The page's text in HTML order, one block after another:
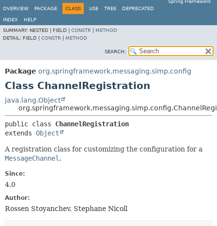
Spring Framework
OVERVIEW
PACKAGE CLASS USE TREE DEPRECATED
INDEX
HELP
SUMMARY: NESTED | FIELD | CONSTR
METHOD
DETAIL: FIELD | CONSTR METHOD
SEARCH:
Package org.springframework.messaging.simp.config
Class ChannelRegistration
java.lang.Object
public class ChannelRegistration
extends Object
A registration class for customizing the configuration for a
MessageChannel .
Since:
4.0
Author:
Rossen Stoyanchev, Stephane Nicoll